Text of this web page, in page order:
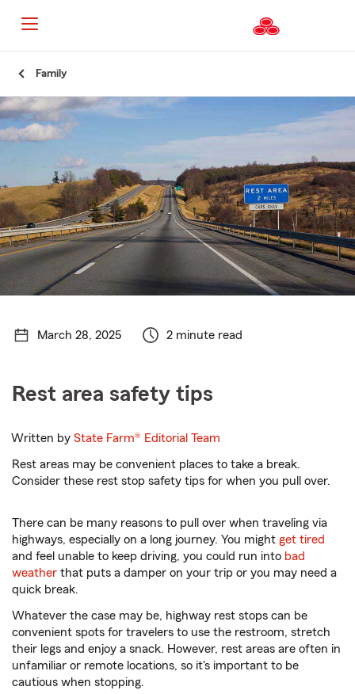
Content
Family
March 28, 2025 2 minute read
Rest area safety tips
Written byState Farm® Editorial Team
Rest areas may be convenient places to take a break.
Consider these rest stop safety tips for when you pull over.
There can be many reasons to pull over when traveling via
highways, especially on a long journey. You might get tired
and feel unable to keep driving, you could run into bad
weather that puts a damper on your trip or you may need a
quick break.
Whatever the case may be, highway rest stops can be
convenient spots for travelers to use the restroom, stretch
their legs and enjoy a snack. However, rest areas are often in
unfamiliar or remote locations, so it's important to be
cautious when stopping.